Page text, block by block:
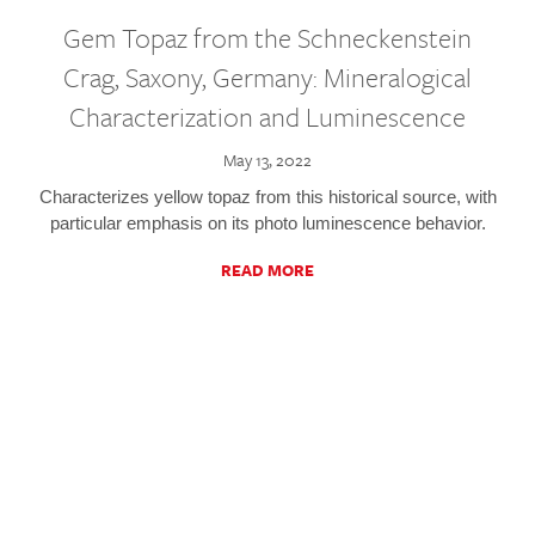
Gem Topaz from the Schneckenstein
Crag, Saxony, Germany: Mineralogical
Characterization and Luminescence
May 13, 2022
Characterizes yellow topaz from this historical source, with
particular emphasis on its photo luminescence behavior.
READ MORE